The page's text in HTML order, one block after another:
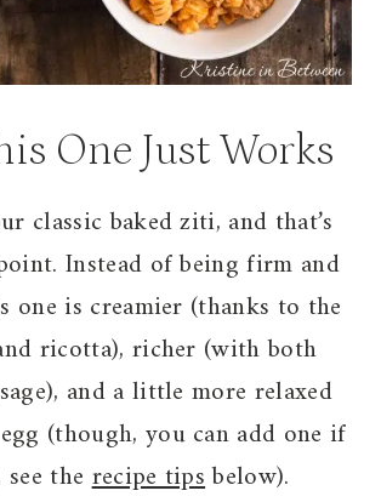
One Just Works
classic baked ziti, and that’s
Instead of being firm and
one is creamier (thanks to the
ricotta), richer (with both
and a little more relaxed
(though, you can add one if
therecipe tipsbelow).